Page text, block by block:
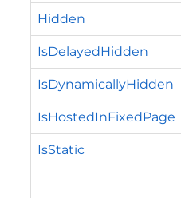
Hidden
IsDelayedHidden
IsDynamicallyHidden
IsHostedInFixedPage
IsStatic